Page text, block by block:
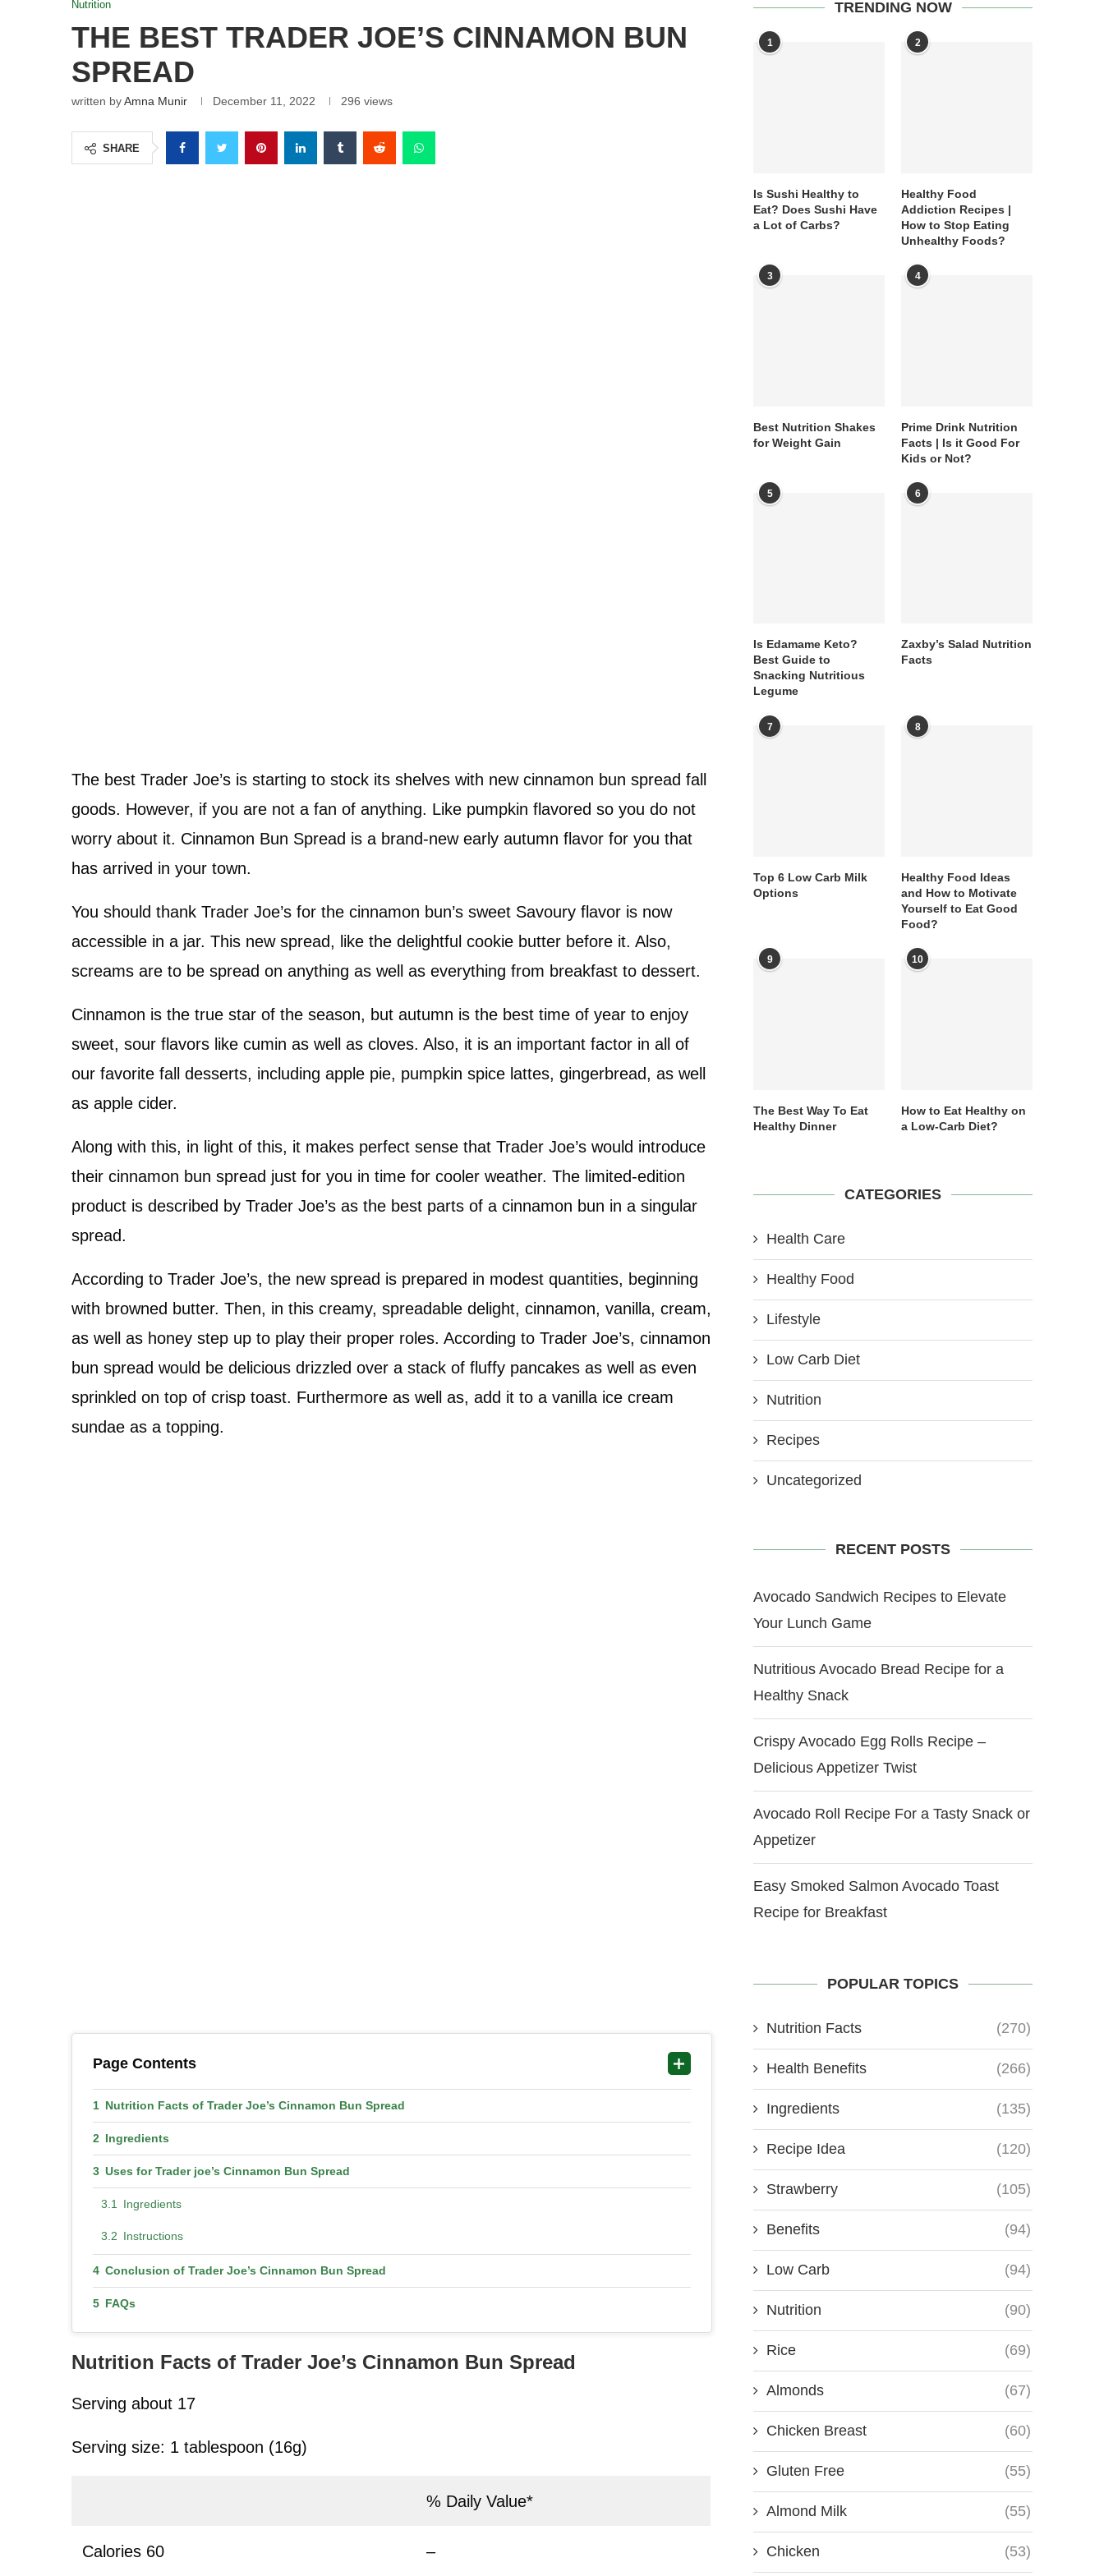
Nutrition
THE BEST TRADER JOE’S CINNAMON BUN
SPREAD
written byAmna Munir December 11, 2022 296 views
SHARE
The best Trader Joe’s is starting to stock its shelves with new cinnamon bun spread fall
goods. However, if you are not a fan of anything. Like pumpkin flavored so you do not
worry about it. Cinnamon Bun Spread is a brand-new early autumn flavor for you that
has arrived in your town.
You should thank Trader Joe’s for the cinnamon bun’s sweet Savoury flavor is now
accessible in a jar. This new spread, like the delightful cookie butter before it. Also,
screams are to be spread on anything as well as everything from breakfast to dessert.
Cinnamon is the true star of the season, but autumn is the best time of year to enjoy
sweet, sour flavors like cumin as well as cloves. Also, it is an important factor in all of
our favorite fall desserts, including apple pie, pumpkin spice lattes, gingerbread, as well
as apple cider.
Along with this, in light of this, it makes perfect sense that Trader Joe’s would introduce
their cinnamon bun spread just for you in time for cooler weather. The limited-edition
product is described by Trader Joe’s as the best parts of a cinnamon bun in a singular
spread.
According to Trader Joe’s, the new spread is prepared in modest quantities, beginning
with browned butter. Then, in this creamy, spreadable delight, cinnamon, vanilla, cream,
as well as honey step up to play their proper roles. According to Trader Joe’s, cinnamon
bun spread would be delicious drizzled over a stack of fluffy pancakes as well as even
sprinkled on top of crisp toast. Furthermore as well as, add it to a vanilla ice cream
sundae as a topping.
Page Contents
Nutrition Facts of Trader Joe’s Cinnamon Bun Spread
Ingredients
Uses for Trader joe’s Cinnamon Bun Spread
Ingredients
Instructions
Conclusion of Trader Joe’s Cinnamon Bun Spread
FAQs
Nutrition Facts of Trader Joe’s Cinnamon Bun Spread
Serving about 17
Serving size: 1 tablespoon (16g)
% Daily Value*
Calories 60 –
TRENDING NOW
1
Is Sushi Healthy to
Eat? Does Sushi Have
a Lot of Carbs?
2
Healthy Food
Addiction Recipes |
How to Stop Eating
Unhealthy Foods?
3
Best Nutrition Shakes
for Weight Gain
4
Prime Drink Nutrition
Facts | Is it Good For
Kids or Not?
5
Is Edamame Keto?
Best Guide to
Snacking Nutritious
Legume
6
Zaxby’s Salad Nutrition
Facts
7
Top 6 Low Carb Milk
Options
8
Healthy Food Ideas
and How to Motivate
Yourself to Eat Good
Food?
9
The Best Way To Eat
Healthy Dinner
10
How to Eat Healthy on
a Low-Carb Diet?
CATEGORIES
Health Care
Healthy Food
Lifestyle
Low Carb Diet
Nutrition
Recipes
Uncategorized
RECENT POSTS
Avocado Sandwich Recipes to Elevate
Your Lunch Game
Nutritious Avocado Bread Recipe for a
Healthy Snack
Crispy Avocado Egg Rolls Recipe –
Delicious Appetizer Twist
Avocado Roll Recipe For a Tasty Snack or
Appetizer
Easy Smoked Salmon Avocado Toast
Recipe for Breakfast
POPULAR TOPICS
Nutrition Facts (270)
Health Benefits (266)
Ingredients (135)
Recipe Idea (120)
Strawberry (105)
Benefits (94)
Low Carb (94)
Nutrition (90)
Rice (69)
Almonds (67)
Chicken Breast (60)
Gluten Free (55)
Almond Milk (55)
Chicken (53)